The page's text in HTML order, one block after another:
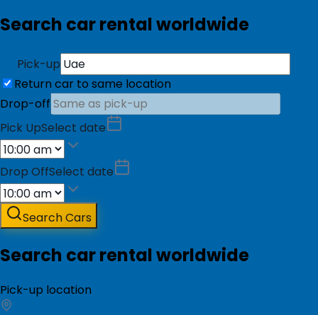
Search car rental worldwide
Pick-up
Return car to same location
Drop-off
Pick UpSelect date
Drop OffSelect date
Search Cars
Search car rental worldwide
Pick-up location